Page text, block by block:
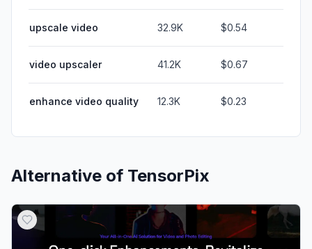
upscale video 32.9K $0.54
video upscaler 41.2K $0.67
enhance video quality 12.3K $0.23
Alternative of TensorPix